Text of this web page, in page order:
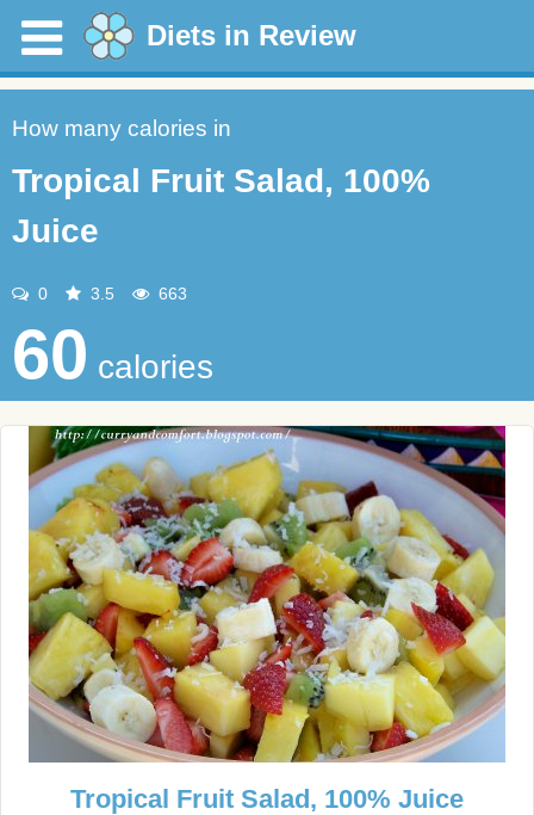
Diets in Review
How many calories in
Tropical Fruit Salad, 100%
Juice
0 3.5 663
60 calories
Tropical Fruit Salad, 100% Juice